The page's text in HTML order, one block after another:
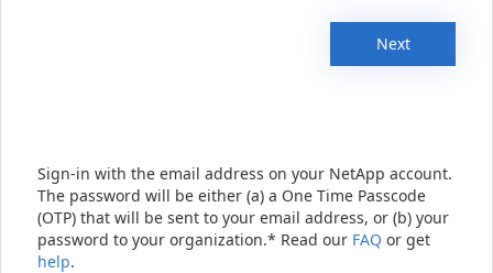
Next
Sign-in with the email address on your NetApp account.
The password will be either (a) a One Time Passcode
(OTP) that will be sent to your email address, or (b) your
password to your organization.* Read our FAQ or get
help.